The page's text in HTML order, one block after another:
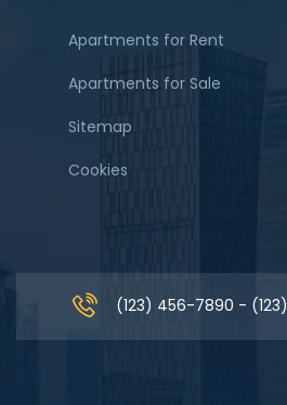
Apartments for Rent
Apartments for Sale
Sitemap
Cookies
(123) 456-7890 -